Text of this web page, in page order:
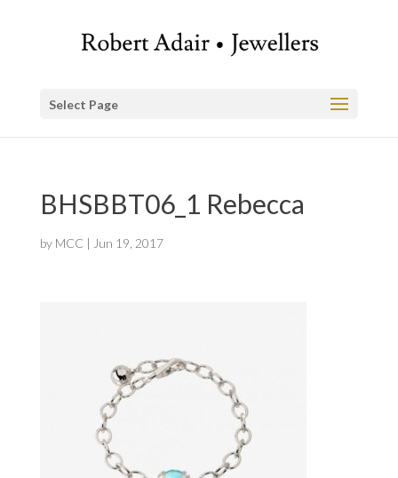
Select Page
BHSBBT06_1 Rebecca
by MCC | Jun 19, 2017